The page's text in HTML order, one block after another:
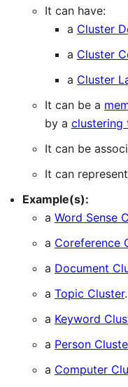
It can have:
a Cluster
a Cluster
a Cluster
It can be a
by a clustering
It can be
It can
Example(s):
a Word Sense
a Coreference
a Document
a Topic Cluster.
a Keyword
a Person
a Computer